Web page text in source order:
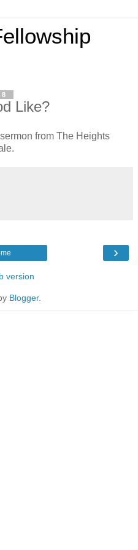
Like?
from The Heights
›
version
Blogger.